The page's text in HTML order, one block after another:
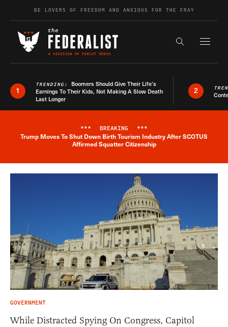
Skip to contentBE LOVERS OF FREEDOM AND ANXIOUS FOR THE FRAY
Search the
1
TRENDING: Boomers Should Give Their Life’s
Earnings To Their Kids, Not Making A Slow Death
Last Longer
2
Breaking News Alert
*** BREAKING ***
Trump Moves To Shut Down Birth Tourism Industry After SCOTUS
Affirmed Squatter Citizenship
GOVERNMENT
While Distracted Spying On Congress, Capitol